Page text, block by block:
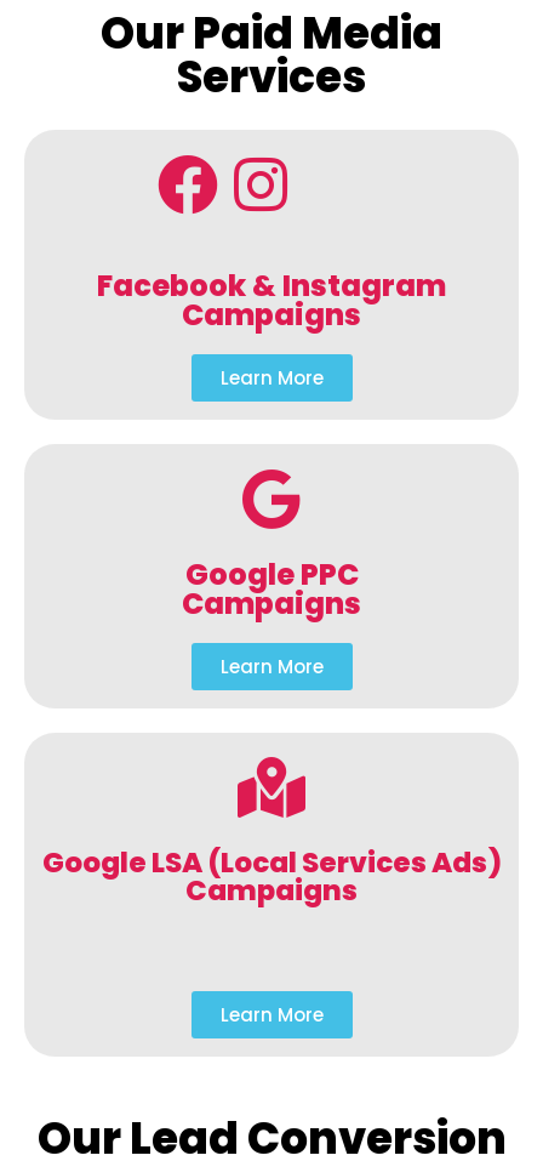
Our Paid Media
Services
Facebook & Instagram
Campaigns
Learn More
Google PPC
Campaigns
Learn More
Google LSA (Local Services Ads)
Campaigns
Learn More
Our Lead Conversion